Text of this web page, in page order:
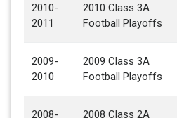
2010-
2011
2010 Class 3A
Football Playoffs
2009-
2010
2009 Class 3A
Football Playoffs
2008- 2008 Class 2A